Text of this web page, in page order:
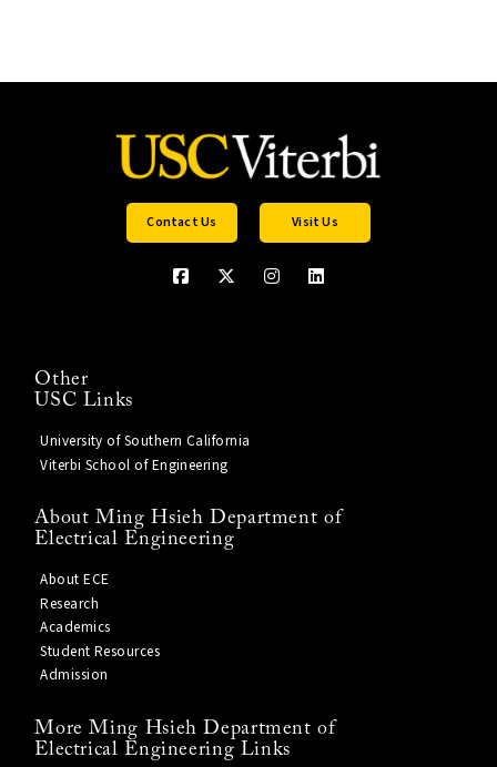
Contact Us Visit Us
Other
USC Links
University of Southern California
Viterbi School of Engineering
About Ming Hsieh Department of
Electrical Engineering
About ECE
Research
Academics
Student Resources
Admission
More Ming Hsieh Department of
Electrical Engineering Links